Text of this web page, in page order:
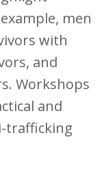
men
with
and
Workshops
and
trafficking